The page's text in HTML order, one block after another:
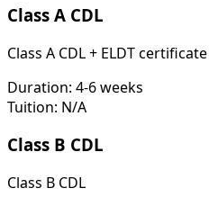
Class A CDL
Class A CDL + ELDT certificate
Duration: 4-6 weeks
Tuition: N/A
Class B CDL
Class B CDL